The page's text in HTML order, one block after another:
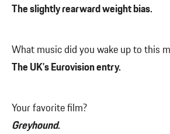
The slightly rearward weight bias.
What music did you wake up to this
The UK’s Eurovision entry.
Your favorite film?
Greyhound.